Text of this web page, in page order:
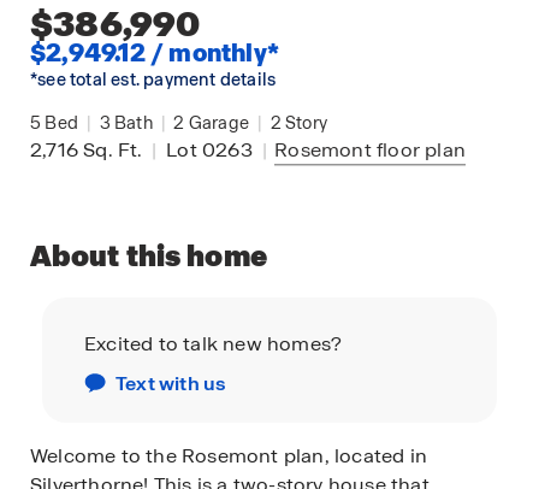
$386,990
$2,949.12 / monthly*
*see total est. payment details
5 Bed | 3 Bath | 2 Garage | 2 Story
2,716Sq. Ft. | Lot 0263 | Rosemontfloor plan
About this home
Excited to talk new homes?
Text with us
Welcome to the Rosemont plan, located in